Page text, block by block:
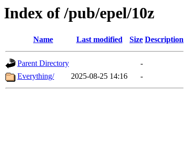
Index of /pub/epel/10z
Name Last modified Size Description
Parent Directory
-
Everything/
2025-08-25 14:16 -